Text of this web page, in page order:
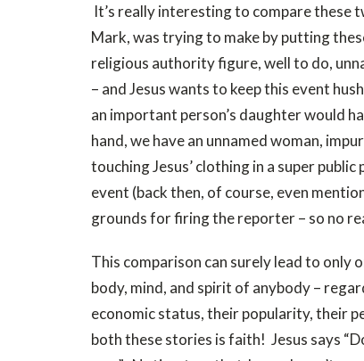
It’s really interesting to compare these
Mark, was trying to make by putting
religious authority figure, well to do,
– and Jesus wants to keep this event
an important person’s daughter would
hand, we have an unnamed woman,
touching Jesus’ clothing in a super
event (back then, of course, even
grounds for firing the reporter – so no
This comparison can surely lead to only
body, mind, and spirit of anybody –
economic status, their popularity, their
both these stories is faith! Jesus says